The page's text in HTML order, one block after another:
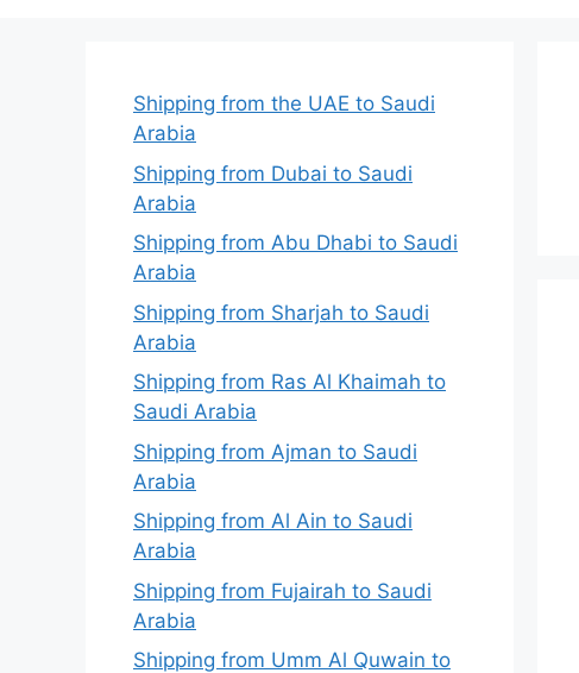
Shipping from the UAE to Saudi
Arabia
Shipping from Dubai to Saudi
Arabia
Shipping from Abu Dhabi to Saudi
Arabia
Shipping from Sharjah to Saudi
Arabia
Shipping from Ras Al Khaimah to
Saudi Arabia
Shipping from Ajman to Saudi
Arabia
Shipping from Al Ain to Saudi
Arabia
Shipping from Fujairah to Saudi
Arabia
Shipping from Umm Al Quwain to